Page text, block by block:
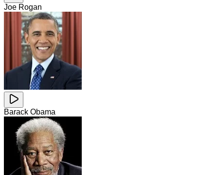
Joe Rogan
Barack Obama